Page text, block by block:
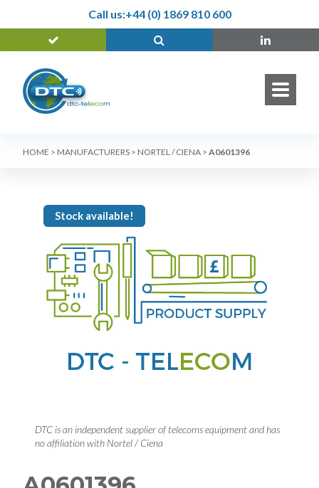
Call us:+44 (0) 1869 810 600
HOME > MANUFACTURERS > NORTEL / CIENA > A0601396
Stock available!
DTC is an independent supplier of telecoms equipment and has
no affiliation with Nortel / Ciena